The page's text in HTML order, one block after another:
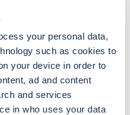
your personal data,
such as cookies to
your device in order to
ad and content
and services
in who uses your data